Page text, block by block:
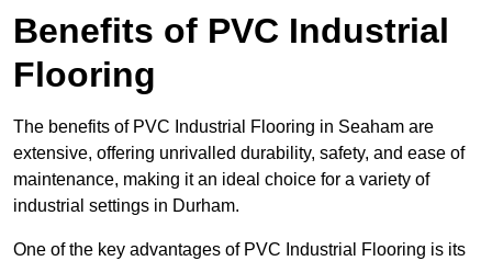
Benefits of PVC Industrial
Flooring
The benefits of PVC Industrial Flooring in Seaham are
extensive, offering unrivalled durability, safety, and ease of
maintenance, making it an ideal choice for a variety of
industrial settings in Durham.
One of the key advantages of PVC Industrial Flooring is its